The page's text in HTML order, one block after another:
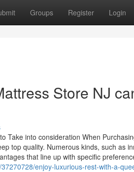
Groups Register Login
Store NJ
Take into consideration When
top quality. Numerous kinds, such as
that line up with specific
enjoy-luxurious-rest-with-a-